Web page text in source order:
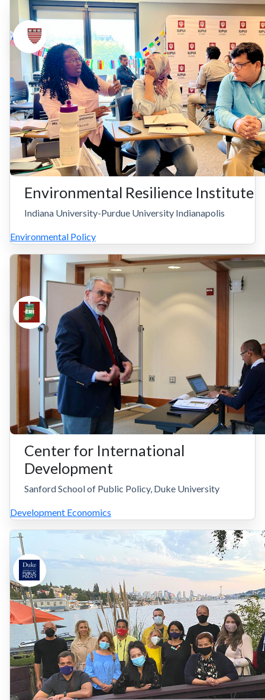
Environmental Resilience Institute
Indiana University-Purdue University Indianapolis
Environmental Policy
Center for International
Development
Sanford School of Public Policy, Duke University
Development Economics